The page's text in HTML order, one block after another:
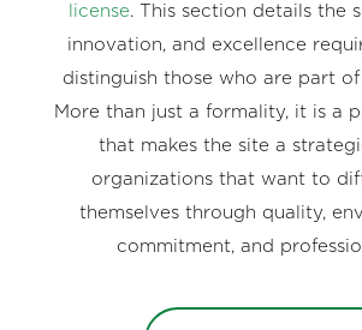
license. This section details the
innovation, and excellence
distinguish those who are part
More than just a formality, it is a
that makes the site a
organizations that want to
themselves through quality,
commitment, and